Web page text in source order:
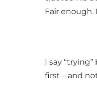
Fair enough.
I say
first – and